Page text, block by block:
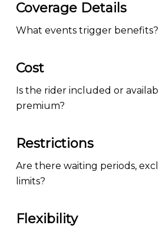
Coverage Details
What events trigger benefits?
Cost
Is the rider included or
premium?
Restrictions
Are there waiting periods,
limits?
Flexibility